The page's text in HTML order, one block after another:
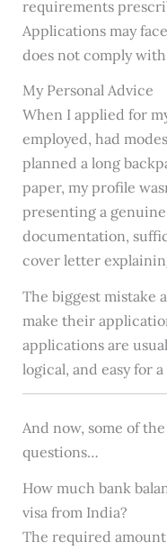
requirements
Applications may
does not comply
My Personal Advice
When I applied for
employed, had
planned a long
paper, my profile
presenting a
documentation,
cover letter
The biggest mistake
make their
applications are
logical, and easy for
And now, some of
questions…
How much bank
visa from India?
The required